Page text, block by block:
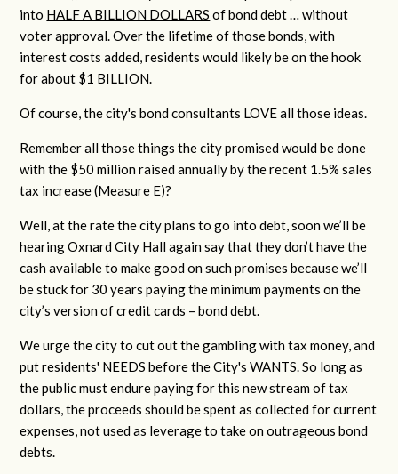
into HALF A BILLION DOLLARS of bond debt … without
voter approval. Over the lifetime of those bonds, with
interest costs added, residents would likely be on the hook
for about $1 BILLION.
Of course, the city's bond consultants LOVE all those ideas.
Remember all those things the city promised would be done
with the $50 million raised annually by the recent 1.5% sales
tax increase (Measure E)?
Well, at the rate the city plans to go into debt, soon we’ll be
hearing Oxnard City Hall again say that they don’t have the
cash available to make good on such promises because we’ll
be stuck for 30 years paying the minimum payments on the
city’s version of credit cards – bond debt.
We urge the city to cut out the gambling with tax money, and
put residents' NEEDS before the City's WANTS. So long as
the public must endure paying for this new stream of tax
dollars, the proceeds should be spent as collected for current
expenses, not used as leverage to take on outrageous bond
debts.